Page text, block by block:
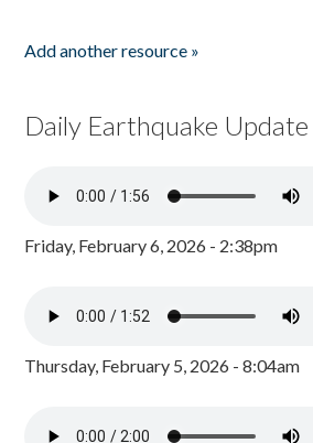
Add another resource »
Daily Earthquake Update
Friday, February 6, 2026 - 2:38pm
Thursday, February 5, 2026 - 8:04am